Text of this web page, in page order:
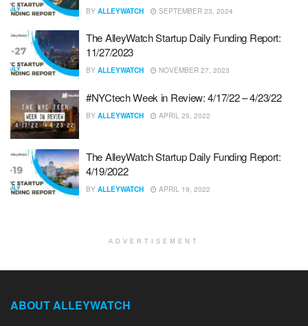
BY ALLEYWATCH SEPTEMBER 23, 2024
The AlleyWatch Startup Daily Funding Report:
11/27/2023
BY ALLEYWATCH NOVEMBER 27, 2023
#NYCtech Week in Review: 4/17/22 – 4/23/22
BY ALLEYWATCH APRIL 25, 2022
The AlleyWatch Startup Daily Funding Report:
4/19/2022
BY ALLEYWATCH APRIL 19, 2022
ADVERTISEMENT
ABOUT ALLEYWATCH